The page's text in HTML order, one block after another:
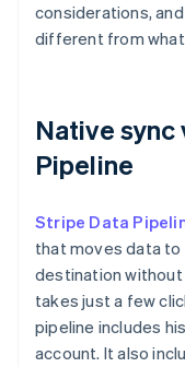
considerations,
different from
Native sync
Pipeline
Stripe Data
that moves data to
destination
takes just a few
pipeline includes
account. It also